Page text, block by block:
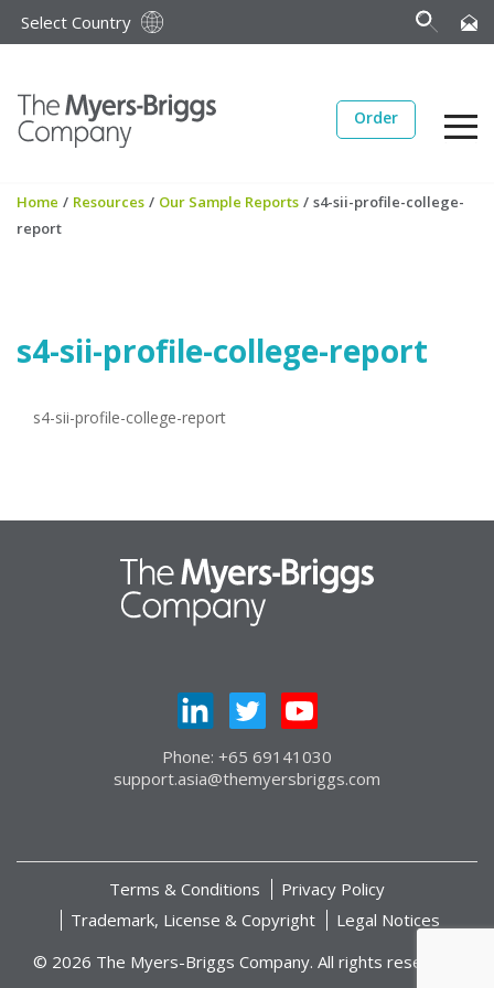
Select Country
Order
Home / Resources / Our Sample Reports / s4-sii-profile-college-
report
s4-sii-profile-college-report
s4-sii-profile-college-report
Phone: +65 69141030
support.asia@themyersbriggs.com
Terms & Conditions
Privacy Policy
Trademark, License & Copyright
Legal Notices
© 2026 The Myers-Briggs Company. All rights reserved.